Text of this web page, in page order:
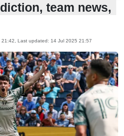
team news,
21:42 , Last updated: 14 Jul 2025 21:57